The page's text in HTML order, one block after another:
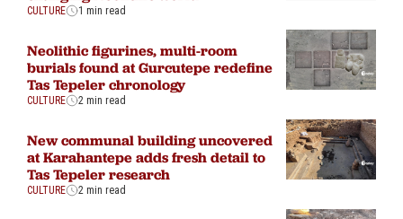
CULTURE 1 min read
Neolithic figurines, multi-room
burials found at Gurcutepe redefine
Tas Tepeler chronology
CULTURE 2 min read
New communal building uncovered
at Karahantepe adds fresh detail to
Tas Tepeler research
CULTURE 2 min read